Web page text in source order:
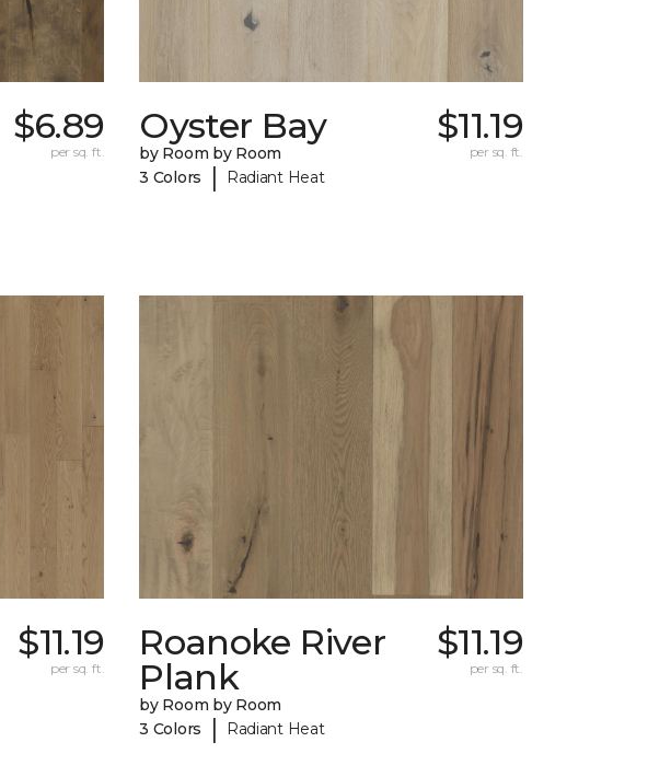
$6.89
per sq. ft.
Oyster Bay
by Room by Room
3 Colors
| Radiant Heat
$11.19
per sq. ft.
$11.19
per sq. ft.
Roanoke River
Plank
by Room by Room
3 Colors
| Radiant Heat
$11.19
per sq. ft.